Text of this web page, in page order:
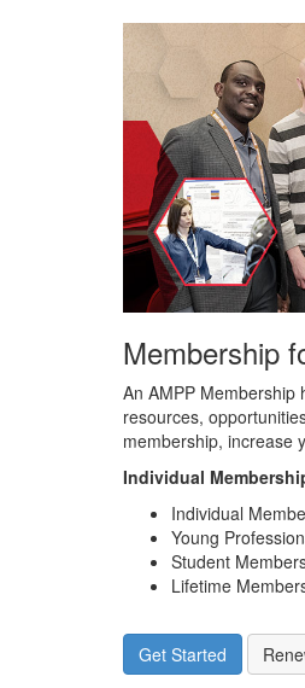
Membership
An AMPP Membership
resources,
membership, increase
Individual
Individual
Young
Student
Lifetime
Get Started